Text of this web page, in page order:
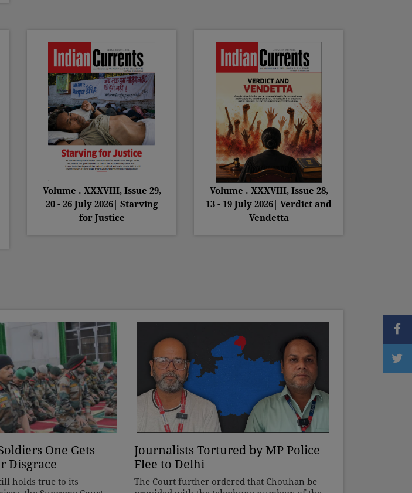
Volume . XXXVIII, Issue 29,
20 - 26 July 2026| Starving
for Justice
Volume . XXXVIII, Issue 28,
13 - 19 July 2026| Verdict and
Vendetta
One Gets
Disgrace
holds true to its
Journalists Tortured by MP Police
Flee to Delhi
The Court further ordered that Chouhan be